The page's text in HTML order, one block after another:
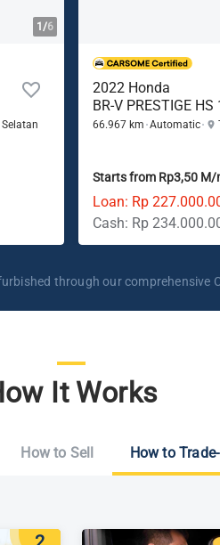
1/6
2022 Honda
BR-V PRESTIGE HS
66.967 km Automatic
Starts from Rp3,50 M/
Loan: Rp
Cash: Rp
through our comprehensive
It Works
How to Sell How to